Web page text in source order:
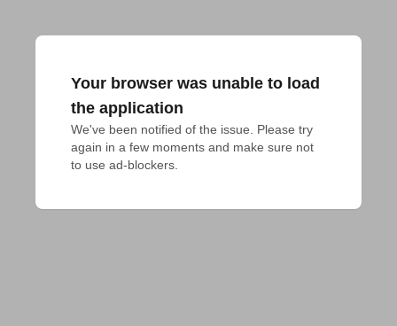
Your browser was unable to load
the application
We've been notified of the issue. Please try
again in a few moments and make sure not
to use ad-blockers.